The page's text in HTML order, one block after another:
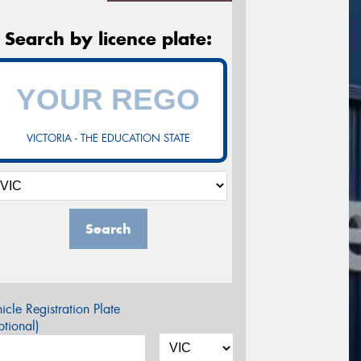
Search by licence plate:
VICTORIA - THE EDUCATION STATE
Search
Registration Plate